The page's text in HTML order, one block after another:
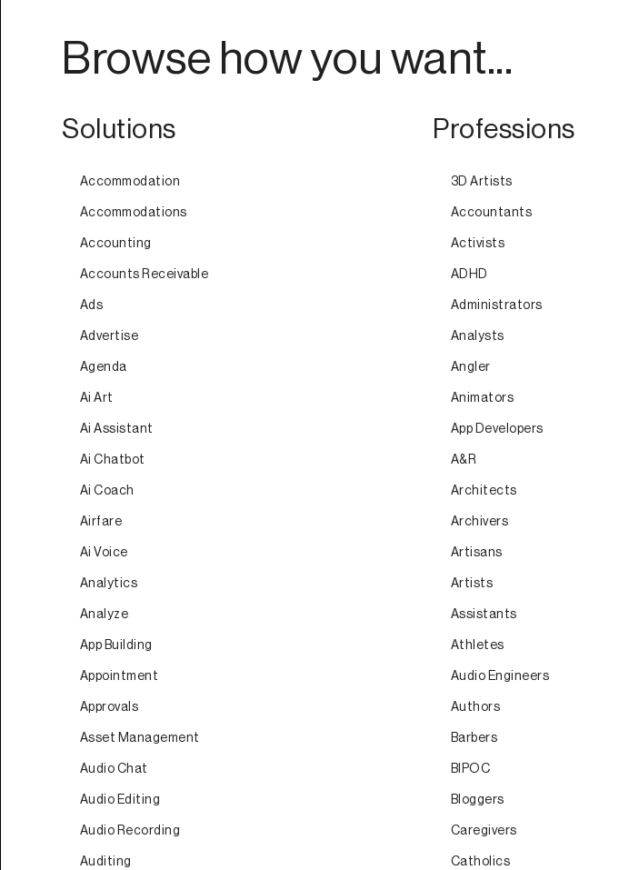
Browse how you want...
Solutions
Accommodation
Accommodations
Accounting
Accounts Receivable
Ads
Advertise
Agenda
Ai Art
Ai Assistant
Ai Chatbot
Ai Coach
Airfare
Ai Voice
Analytics
Analyze
App Building
Appointment
Approvals
Asset Management
Audio Chat
Audio Editing
Audio Recording
Auditing
Professions
3D Artists
Accountants
Activists
ADHD
Administrators
Analysts
Angler
Animators
App Developers
A&R
Architects
Archivers
Artisans
Artists
Assistants
Athletes
Audio Engineers
Authors
Barbers
BIPOC
Bloggers
Caregivers
Catholics